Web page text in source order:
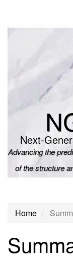
main
Next-
Advancing the
of the structure
Home